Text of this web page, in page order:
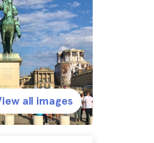
all images